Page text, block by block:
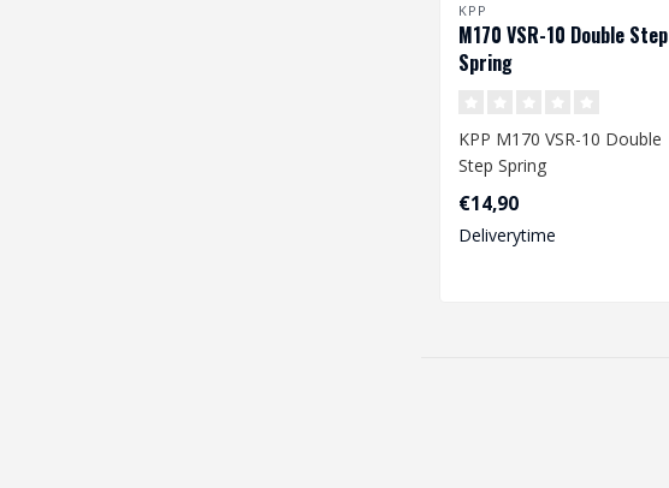
KPP
M170 VSR-10 Double Step
Spring
KPP M170 VSR-10 Double
Step Spring
€14,90
Deliverytime